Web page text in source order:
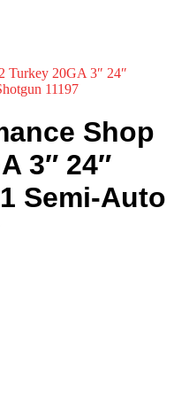
Turkey 20GA 3″ 24″
11197
Shop
3″ 24″
Semi-Auto